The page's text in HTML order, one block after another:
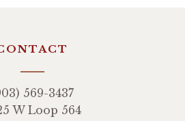
569-3437
W Loop 564